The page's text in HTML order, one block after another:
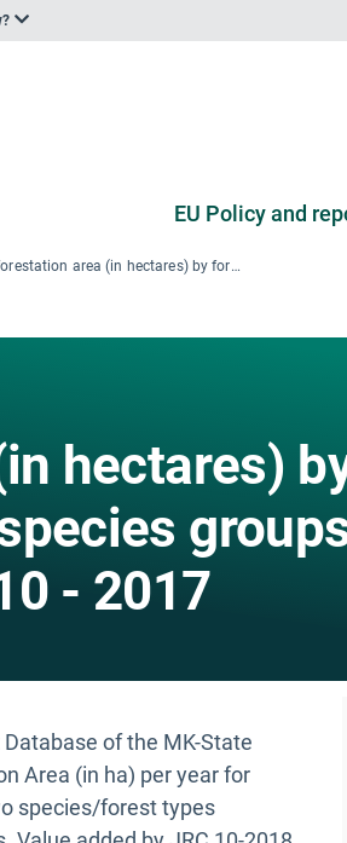
EU Policy and
Afforestation area (in hectares) by forest types, species and species groups, by region for years 2010 - 2017
hectares)
- 2017
of the MK-State
Area (in ha) per year for
species/forest types